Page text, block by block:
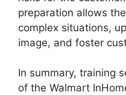
preparation allows
complex situations,
image, and foster
In summary, training
of the Walmart